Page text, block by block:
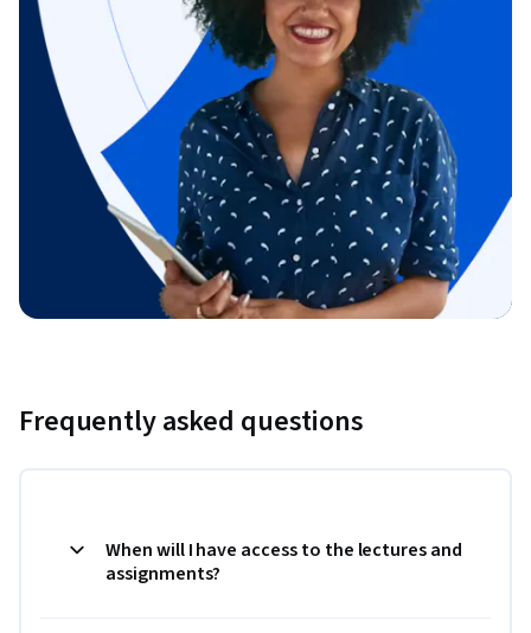
Frequently asked questions
When will I have access to the lectures and
assignments?